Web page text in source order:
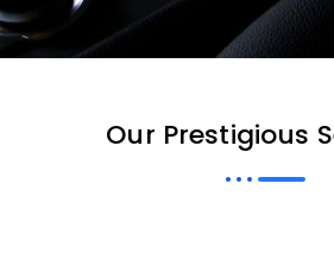
Our Prestigious